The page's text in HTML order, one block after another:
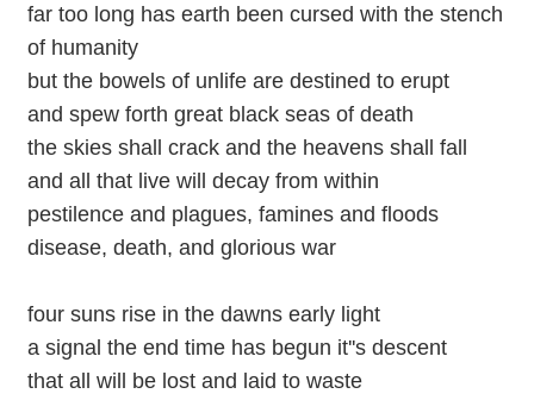
far too long has earth been cursed with the stench
of humanity
but the bowels of unlife are destined to erupt
and spew forth great black seas of death
the skies shall crack and the heavens shall fall
and all that live will decay from within
pestilence and plagues, famines and floods
disease, death, and glorious war
four suns rise in the dawns early light
a signal the end time has begun it''s descent
that all will be lost and laid to waste